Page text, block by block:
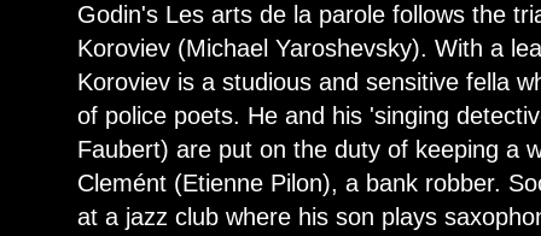
Godin's Les arts de la parole follows the
Koroviev (Michael Yaroshevsky). With a
Koroviev is a studious and sensitive fella
of police poets. He and his 'singing
Faubert) are put on the duty of keeping a
Clemént (Etienne Pilon), a bank robber.
at a jazz club where his son plays